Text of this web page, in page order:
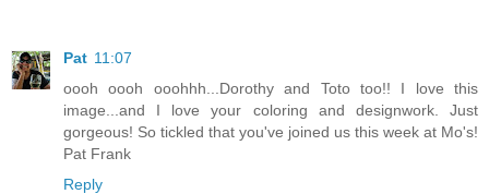
Pat 11:07
oooh oooh ooohhh...Dorothy and Toto too!! I love this
image...and I love your coloring and designwork. Just
gorgeous! So tickled that you've joined us this week at Mo's!
Pat Frank
Reply